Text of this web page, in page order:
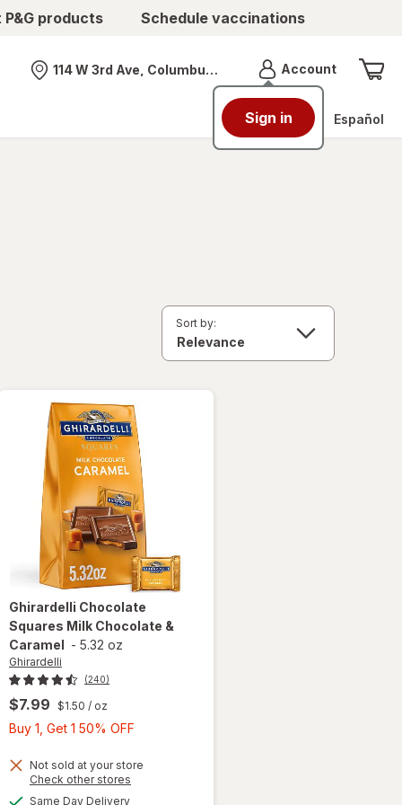
products Schedule vaccinations
Nearest store
114 W 3rd Ave, Columbus, OH AccountMenu
Sign in Español
Sort by:
Ghirardelli Chocolate
Squares Milk Chocolate &
Caramel - 5.32 oz
Ghirardelli
(240)
$7.99 $1.50 / oz
Buy 1, Get 1 50% OFF
Get
Not sold at your store
Check other stores
Same Day Deliveryavailable
will open